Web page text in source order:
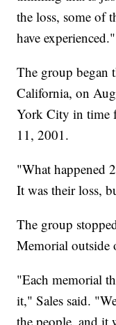
the loss, some of
have experienced."
The group began
California, on
York City in time
11, 2001.
"What happened
It was their loss,
The group
Memorial outside
"Each memorial
it," Sales said.
the people, and it